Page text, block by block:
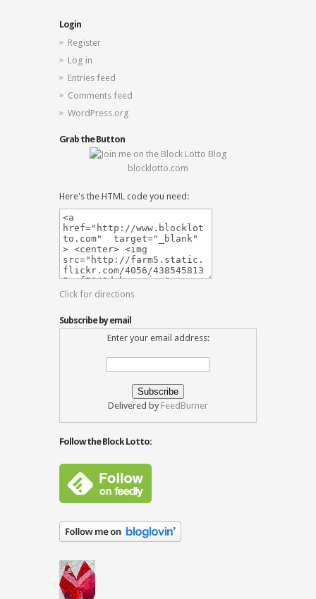
Login
Register
Log in
Entries feed
Comments feed
WordPress.org
Grab the Button
blocklotto.com
Here's the HTML code you need:
Click for directions
Subscribe by email
Enter your email address:
Delivered by FeedBurner
Follow the Block Lotto: